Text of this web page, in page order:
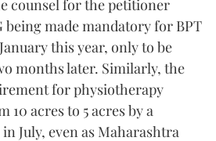
counsel for the petitioner
being made mandatory for BPT
this year, only to be
months later. Similarly, the
for physiotherapy
10 acres to 5 acres by a
July, even as Maharashtra